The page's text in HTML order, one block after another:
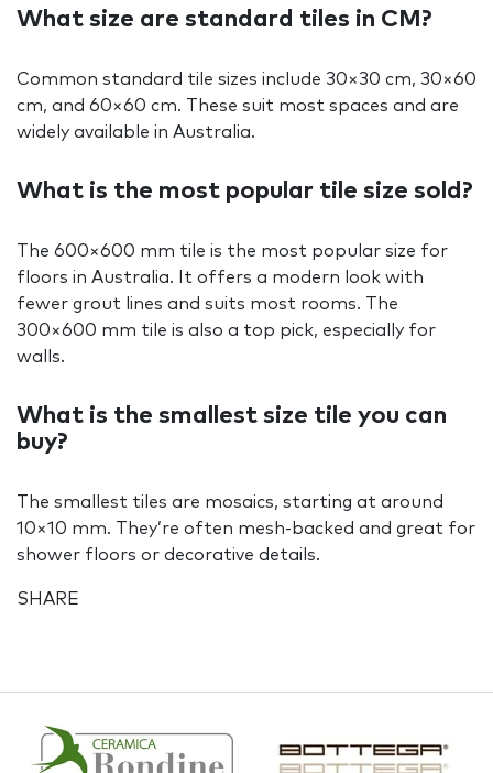
What size are standard tiles in CM?
Common standard tile sizes include 30×30 cm, 30×60
cm, and 60×60 cm. These suit most spaces and are
widely available in Australia.
What is the most popular tile size sold?
The 600×600 mm tile is the most popular size for
floors in Australia. It offers a modern look with
fewer grout lines and suits most rooms. The
300×600 mm tile is also a top pick, especially for
walls.
What is the smallest size tile you can
buy?
The smallest tiles are mosaics, starting at around
10×10 mm. They’re often mesh-backed and great for
shower floors or decorative details.
SHARE